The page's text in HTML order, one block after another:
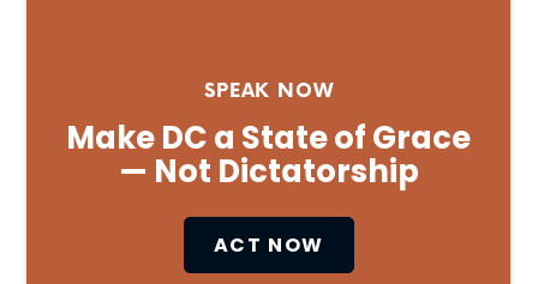
SPEAK NOW
Make DC a State of Grace
— Not Dictatorship
ACT NOW